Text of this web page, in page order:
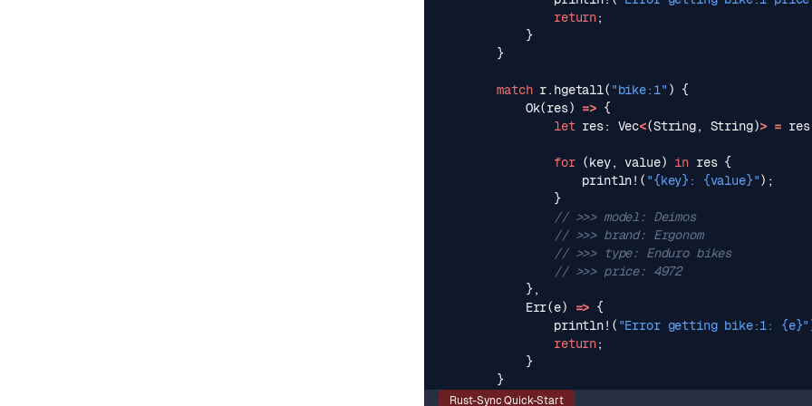
return;
}
}
match r. hgetall( "bike:1" )
{
Ok(res) => {
let res: Vec<(String, String)> = res
for (key, value) in res {
println! ( "{key} : {value}");
}
// >>> model: Deimos
// >>> brand: Ergonom
// >>> type: Enduro bikes
// >>> price: 4972
},
Err(e) => {
println! ( "Error getting bike:1: {e}"
return;
}
}
Rust-Sync Quick-Start